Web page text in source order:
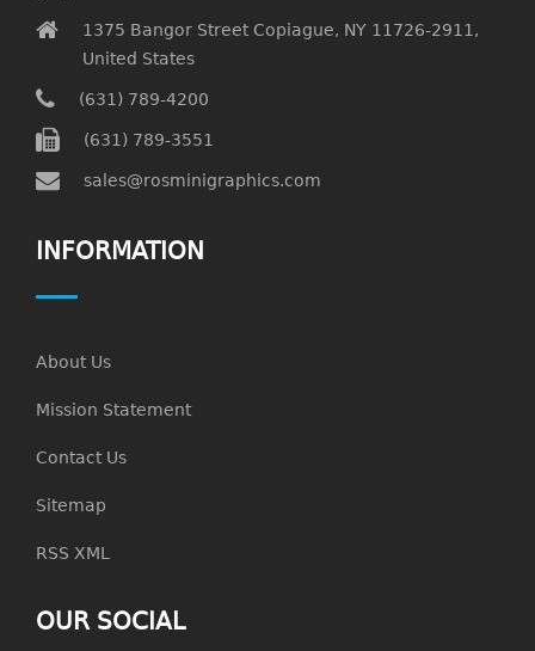
1375 Bangor Street Copiague, NY 11726-2911,
United States
(631) 789-4200
(631) 789-3551
sales@rosminigraphics.com
INFORMATION
About Us
Mission Statement
Contact Us
Sitemap
RSS XML
OUR SOCIAL